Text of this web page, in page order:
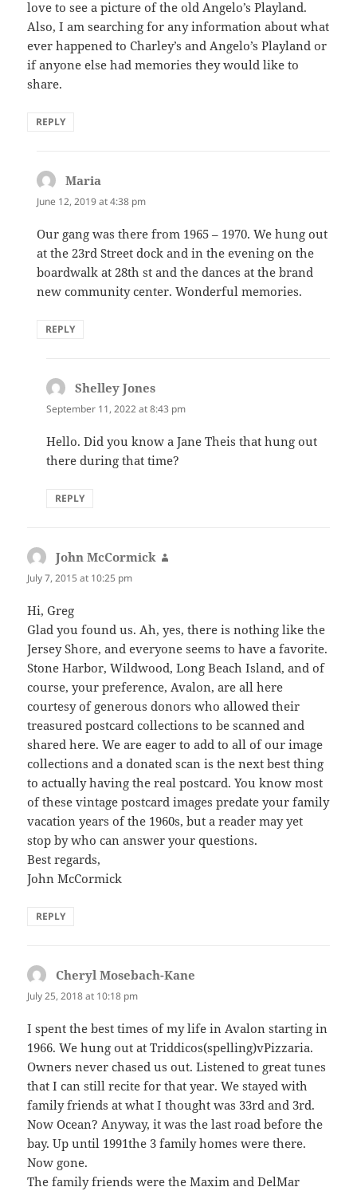
love to see a picture of the old Angelo’s Playland.
Also, I am searching for any information about what
ever happened to Charley’s and Angelo’s Playland or
if anyone else had memories they would like to
share.
REPLY
Maria
June 12, 2019 at 4:38 pm
Our gang was there from 1965 – 1970. We hung out
at the 23rd Street dock and in the evening on the
boardwalk at 28th st and the dances at the brand
new community center. Wonderful memories.
REPLY
Shelley Jones
September 11, 2022 at 8:43 pm
Hello. Did you know a Jane Theis that hung out
there during that time?
REPLY
John McCormick
July 7, 2015 at 10:25 pm
Hi, Greg
Glad you found us. Ah, yes, there is nothing like the
Jersey Shore, and everyone seems to have a favorite.
Stone Harbor, Wildwood, Long Beach Island, and of
course, your preference, Avalon, are all here
courtesy of generous donors who allowed their
treasured postcard collections to be scanned and
shared here. We are eager to add to all of our image
collections and a donated scan is the next best thing
to actually having the real postcard. You know most
of these vintage postcard images predate your family
vacation years of the 1960s, but a reader may yet
stop by who can answer your questions.
Best regards,
John McCormick
REPLY
Cheryl Mosebach-Kane
July 25, 2018 at 10:18 pm
I spent the best times of my life in Avalon starting in
1966. We hung out at Triddicos(spelling)vPizzaria.
Owners never chased us out. Listened to great tunes
that I can still recite for that year. We stayed with
family friends at what I thought was 33rd and 3rd.
Now Ocean? Anyway, it was the last road before the
bay. Up until 1991the 3 family homes were there.
Now gone.
The family friends were the Maxim and DelMar